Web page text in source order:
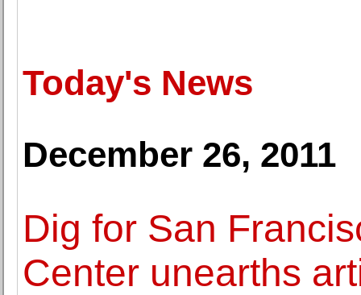
Today's News
December 26, 2011
Dig for San
Center unearths